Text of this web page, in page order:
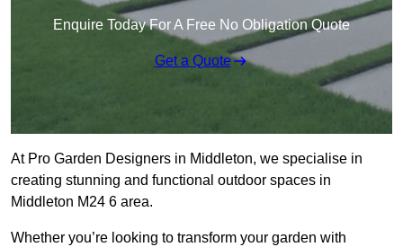
Enquire Today For A Free No Obligation Quote
Get a Quote
At Pro Garden Designers in Middleton, we specialise in
creating stunning and functional outdoor spaces in
Middleton M24 6 area.
Whether you’re looking to transform your garden with